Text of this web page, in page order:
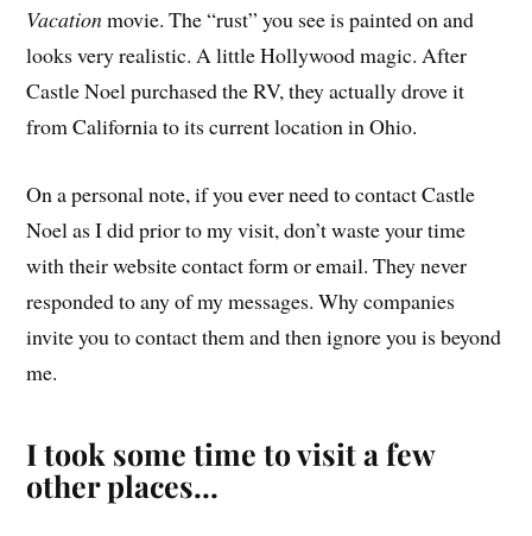
Vacationmovie. The “rust” you see is painted on and
looks very realistic. A little Hollywood magic. After
Castle Noel purchased the RV, they actually drove it
from California to its current location in Ohio.
On a personal note, if you ever need to contact Castle
Noel as I did prior to my visit, don’t waste your time
with their website contact form or email. They never
responded to any of my messages. Why companies
invite you to contact them and then ignore you is beyond
me.
I took some time to visit a few
other places…